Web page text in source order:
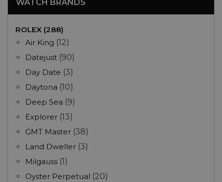
WATCH BRANDS
ROLEX (288)
Air King (12)
Datejust (90)
Day Date (3)
Daytona (10)
Deep Sea (9)
Explorer (13)
GMT Master (38)
Land Dweller (3)
Milgauss (1)
Oyster Perpetual (20)